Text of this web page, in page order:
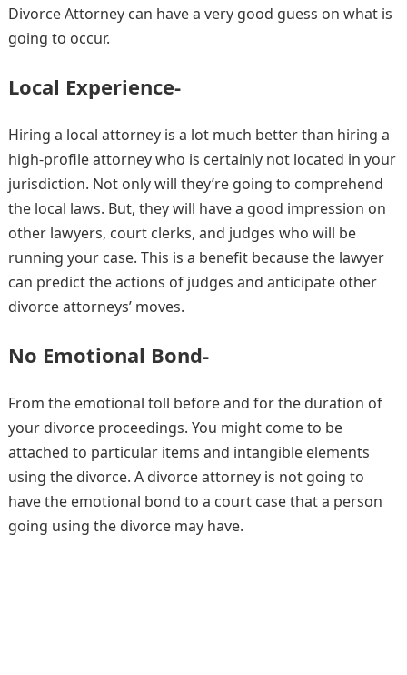
Divorce Attorney can have a very good guess on what is
going to occur.
Local Experience-
Hiring a local attorney is a lot much better than hiring a
high-profile attorney who is certainly not located in your
jurisdiction. Not only will they’re going to comprehend
the local laws. But, they will have a good impression on
other lawyers, court clerks, and judges who will be
running your case. This is a benefit because the lawyer
can predict the actions of judges and anticipate other
divorce attorneys’ moves.
No Emotional Bond-
From the emotional toll before and for the duration of
your divorce proceedings. You might come to be
attached to particular items and intangible elements
using the divorce. A divorce attorney is not going to
have the emotional bond to a court case that a person
going using the divorce may have.